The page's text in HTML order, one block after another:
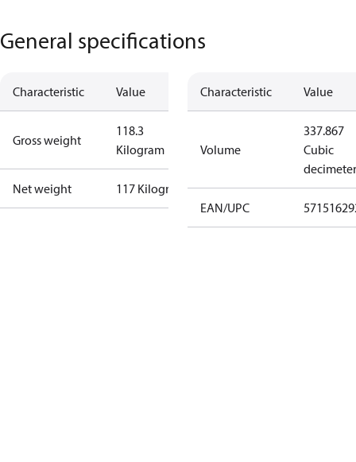
General specifications
Characteristic Value
Gross weight
118.3
Kilogram
Net weight 117 Kilogram
Characteristic Value
Volume
337.867
Cubic
decimeter
EAN/UPC